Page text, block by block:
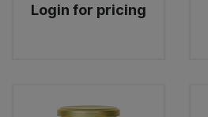
Login for pricing